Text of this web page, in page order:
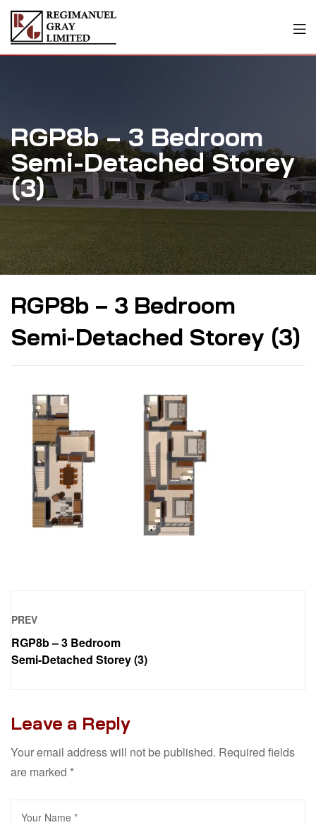
RGP8b – 3 Bedroom
Semi-Detached Storey
(3)
RGP8b – 3 Bedroom
Semi-Detached Storey (3)
PREV
RGP8b – 3 Bedroom
Semi-Detached Storey (3)
Leave a Reply
Your email address will not be published. Required fields
are marked *